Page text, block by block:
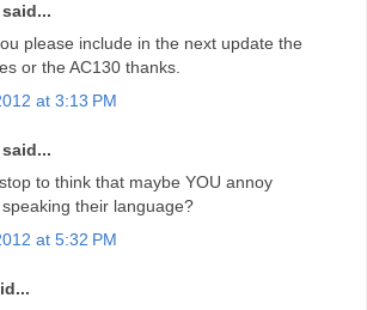
please include in the next update the
or the AC130 thanks.
at 3:13 PM
to think that maybe YOU annoy
their language?
at 5:32 PM